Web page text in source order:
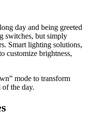
day and being greeted
switches, but simply
Smart lighting solutions,
customize brightness,
mode to transform
of the day.